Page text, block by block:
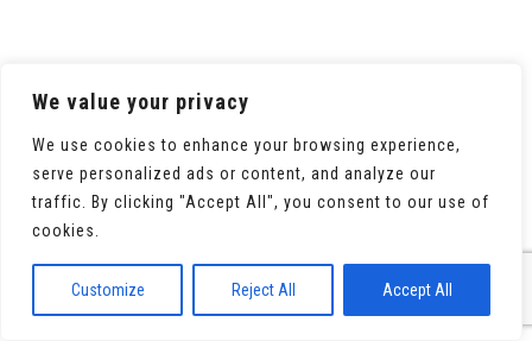
We value your privacy
We use cookies to enhance your browsing experience,
serve personalized ads or content, and analyze our
traffic. By clicking "Accept All", you consent to our use of
cookies.
Customize Reject All Accept All